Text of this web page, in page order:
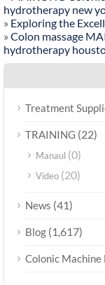
hydrotherapy new
» Exploring the
» Colon massage
hydrotherapy
Treatment
TRAINING (22)
Manaul (0)
Video (20)
News (41)
Blog (1,617)
Colonic Machine